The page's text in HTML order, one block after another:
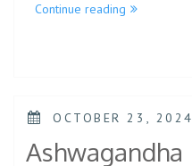
Continue reading
OCTOBER 23, 2024
Ashwagandha